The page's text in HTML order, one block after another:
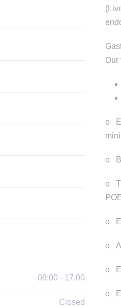
Our
o
o
o
o
o
o
o
08:00 - 17:00
Closed